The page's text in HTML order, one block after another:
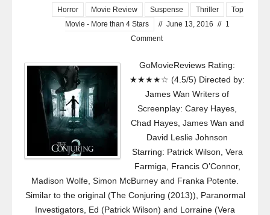
Horror Movie Review Suspense Thriller
Top
Movie - More than 4 Stars
// June 13, 2016 //
1
Comment
GoMovieReviews Rating:
★★★★☆ (4.5/5) Directed by:
James Wan Writers of
Screenplay: Carey Hayes,
Chad Hayes, James Wan and
David Leslie Johnson
Starring: Patrick Wilson, Vera
Farmiga, Francis O’Connor,
Madison Wolfe, Simon McBurney and Franka Potente.
Similar to the original (The Conjuring (2013)), Paranormal
Investigators, Ed (Patrick Wilson) and Lorraine (Vera